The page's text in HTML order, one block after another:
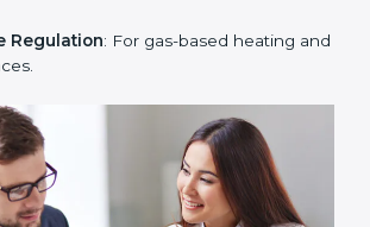
Regulation (CPR): For
and construction products.
Regulation
: For gas-based heating